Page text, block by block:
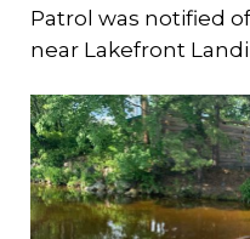
Patrol was notified
near Lakefront